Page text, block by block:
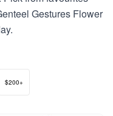
Gestures Flower
$200+